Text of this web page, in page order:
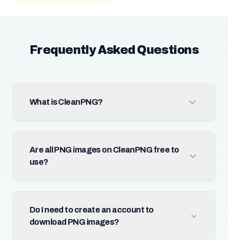
Frequently Asked Questions
What is CleanPNG?
Are all PNG images on CleanPNG free to
use?
Do I need to create an account to
download PNG images?